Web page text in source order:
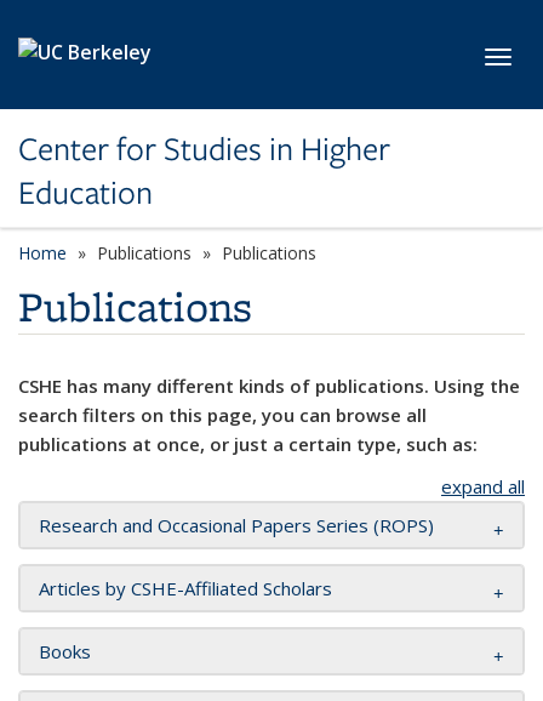
Center for Studies in Higher
Education
Home Publications Publications
Publications
CSHE has many different kinds of publications. Using the
search filters on this page, you can browse all
publications at once, or just a certain type, such as:
expand all
Research and Occasional Papers Series (ROPS)
Articles by CSHE-Affiliated Scholars
Books